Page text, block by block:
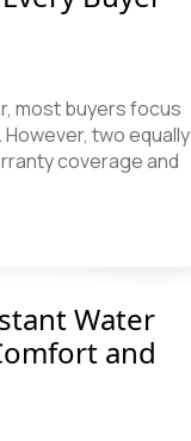
most buyers focus
two equally
coverage and
Water
and